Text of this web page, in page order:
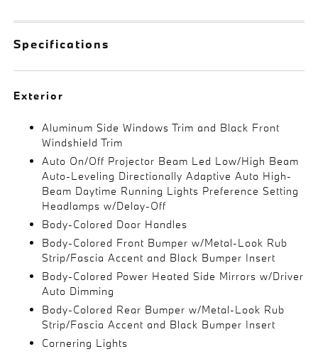
Specifications
Exterior
Aluminum Side Windows Trim and Black Front
Windshield Trim
Auto On/Off Projector Beam Led Low/High Beam
Auto-Leveling Directionally Adaptive Auto High-
Beam Daytime Running Lights Preference Setting
Headlamps w/Delay-Off
Body-Colored Door Handles
Body-Colored Front Bumper w/Metal-Look Rub
Strip/Fascia Accent and Black Bumper Insert
Body-Colored Power Heated Side Mirrors w/Driver
Auto Dimming
Body-Colored Rear Bumper w/Metal-Look Rub
Strip/Fascia Accent and Black Bumper Insert
Cornering Lights